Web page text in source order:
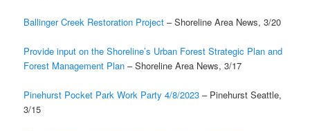
Ballinger Creek Restoration Project – Shoreline Area News, 3/20
Provide input on the Shoreline’s Urban Forest Strategic Plan and
Forest Management Plan – Shoreline Area News, 3/17
Pinehurst Pocket Park Work Party 4/8/2023 – Pinehurst Seattle,
3/15